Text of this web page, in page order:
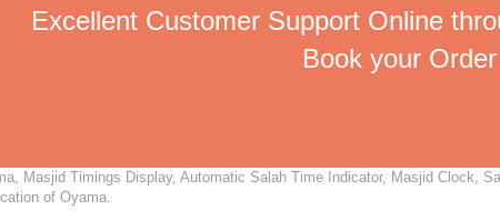
Excellent Customer Support Online
Book your
Masjid Timings Display, Automatic Salah Time Indicator, Masjid Clock,
of Oyama.